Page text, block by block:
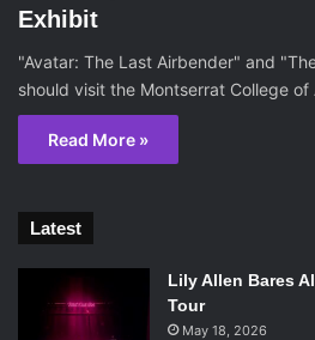
Exhibit
"Avatar: The Last Airbender" and
should visit the Montserrat College
Read More »
Latest
Lily Allen Bares
Tour
May 18, 2026